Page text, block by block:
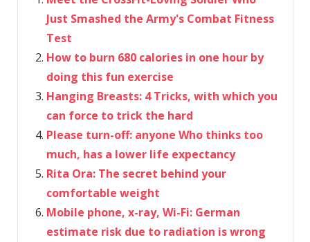
Just Smashed the Army's Combat Fitness
Test
How to burn 680 calories in one hour by
doing this fun exercise
Hanging Breasts: 4 Tricks, with which you
can force to trick the hard
Please turn-off: anyone Who thinks too
much, has a lower life expectancy
Rita Ora: The secret behind your
comfortable weight
Mobile phone, x-ray, Wi-Fi: German
estimate risk due to radiation is wrong